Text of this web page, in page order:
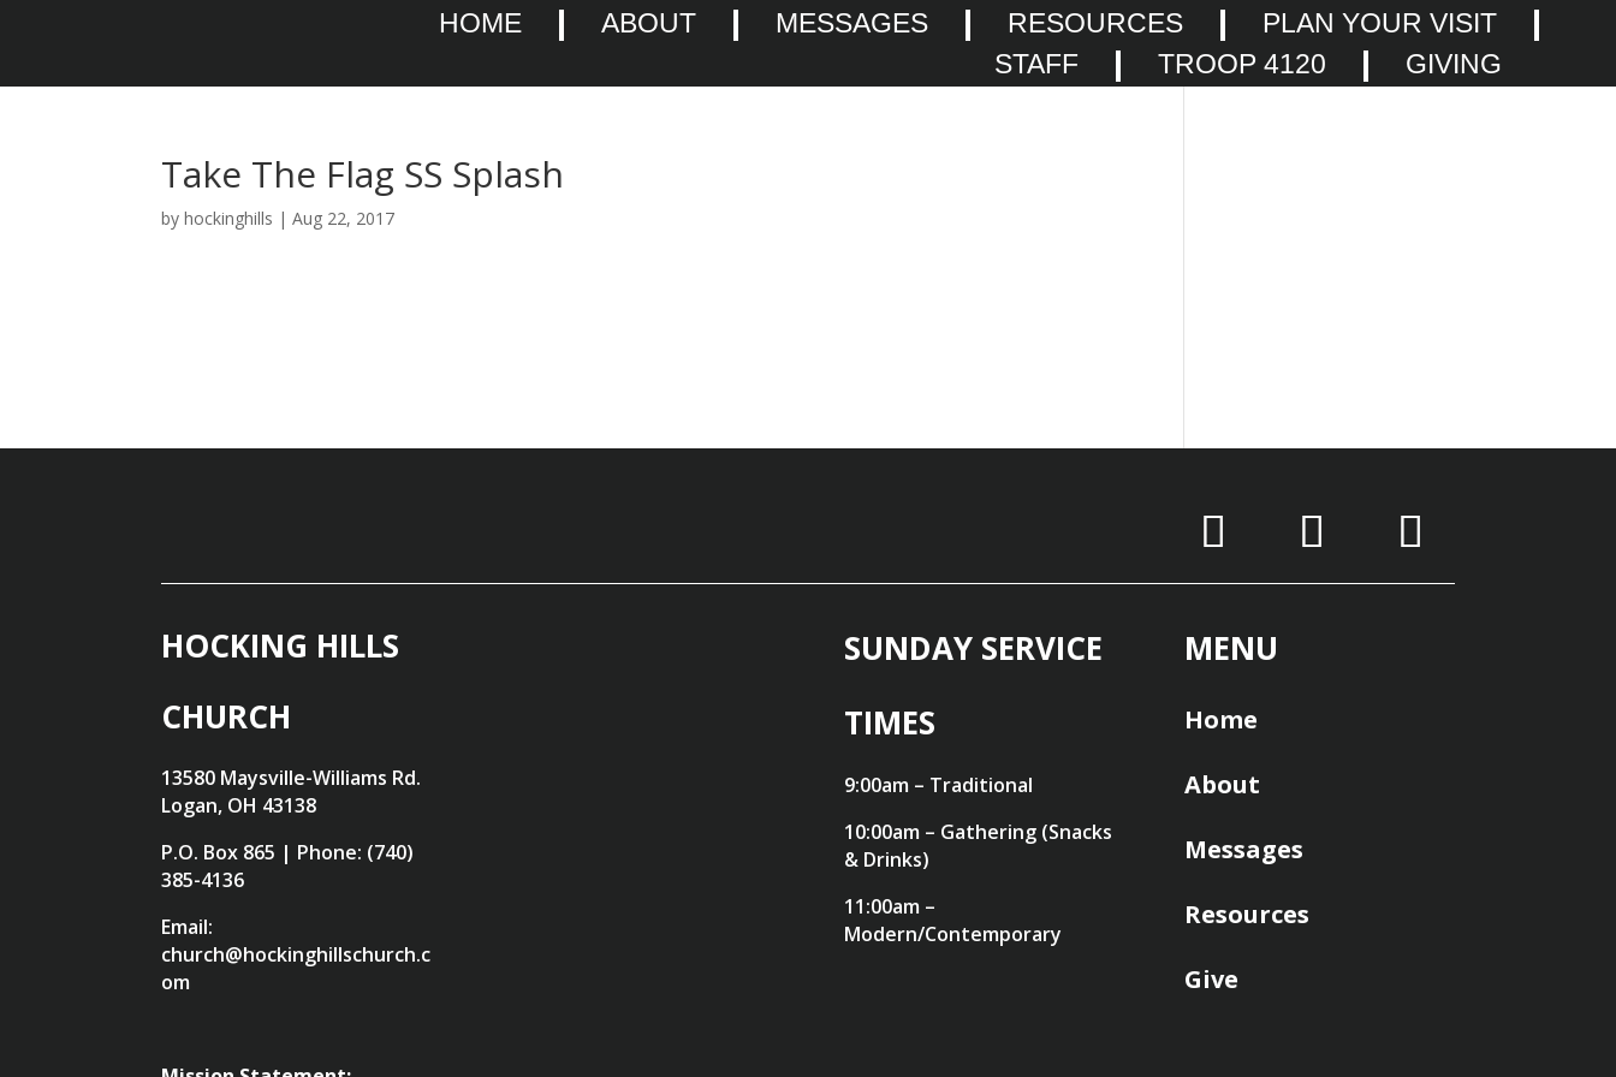
HOME ABOUT MESSAGES RESOURCES
PLAN YOUR VISIT
STAFF
TROOP 4120 GIVING
Take The Flag SS Splash
byhockinghills |Aug 22, 2017
HOCKING HILLS
CHURCH
13580 Maysville-Williams Rd.
Logan, OH 43138
P.O. Box 865 | Phone: (740)
385-4136
Email:
church@hockinghillschurch.c
om
SUNDAY SERVICE
TIMES
9:00am – Traditional
10:00am – Gathering (Snacks
& Drinks)
11:00am –
Modern/Contemporary
MENU
Home
About
Messages
Resources
Give